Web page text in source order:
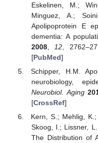
Eskelinen, M.;
Minguez, A.;
Apolipoprotein E
dementia: A
2008, 12 ,
[PubMed]
Schipper, H.M.
neurobiology,
Neurobiol. Aging
[CrossRef]
Kern, S.; Mehlig,
Skoog, I.; Lissner,
The Distribution of